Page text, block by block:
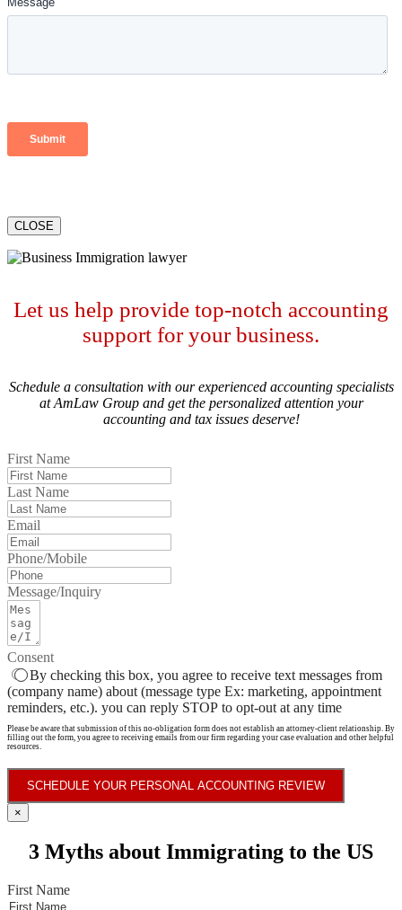
CLOSE
Let us help provide top-notch accounting
support for your business.
Schedule a consultation with our experienced accounting specialists
at AmLaw Group and get the personalized attention your
accounting and tax issues deserve!
First Name
Last Name
Email
Phone/Mobile
Message/Inquiry
Consent
By checking this box, you agree to receive text messages from
(company name) about (message type Ex: marketing, appointment
reminders, etc.). you can reply STOP to opt-out at any time
Please be aware that submission of this no-obligation form does not establish an attorney-client relationship. By
filling out the form, you agree to receiving emails from our firm regarding your case evaluation and other helpful
resources.
SCHEDULE YOUR PERSONAL ACCOUNTING REVIEW
×
3 Myths about Immigrating to the US
First Name